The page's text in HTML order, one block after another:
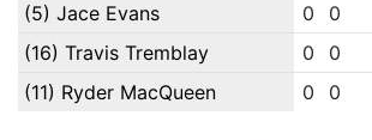
(5) Jace Evans
0 0
(16) Travis Tremblay
0 0
(11) Ryder MacQueen
0 0